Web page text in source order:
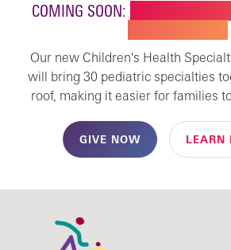
COMING SOON:
Our new Children's Health
will bring 30 pediatric specialties
roof, making it easier for families
GIVE NOW LEARN